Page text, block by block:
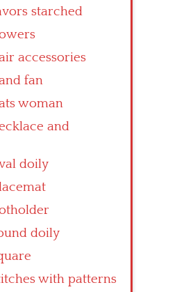
starched
accessories
fan
woman
and
doily
doily
with patterns